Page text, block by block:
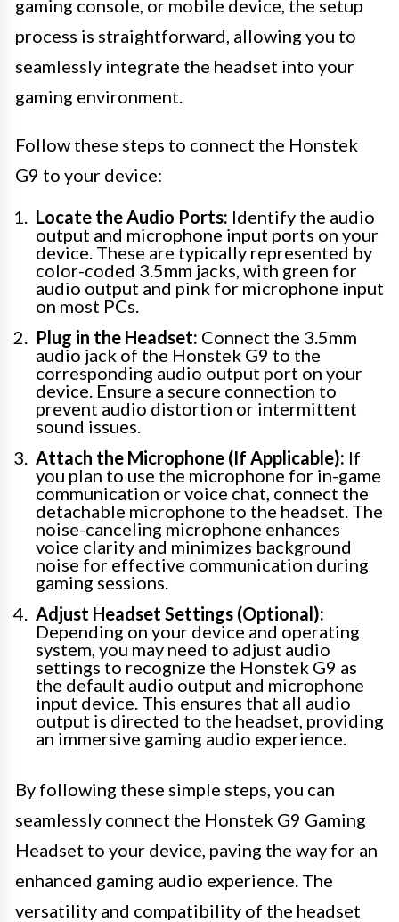
gaming console, or mobile device, the setup
process is straightforward, allowing you to
seamlessly integrate the headset into your
gaming environment.
Follow these steps to connect the Honstek
G9 to your device:
Locate the Audio Ports: Identify the audio
output and microphone input ports on your
device. These are typically represented by
color-coded 3.5mm jacks, with green for
audio output and pink for microphone input
on most PCs.
Plug in the Headset: Connect the 3.5mm
audio jack of the Honstek G9 to the
corresponding audio output port on your
device. Ensure a secure connection to
prevent audio distortion or intermittent
sound issues.
Attach the Microphone (If Applicable): If
you plan to use the microphone for in-game
communication or voice chat, connect the
detachable microphone to the headset. The
noise-canceling microphone enhances
voice clarity and minimizes background
noise for effective communication during
gaming sessions.
Adjust Headset Settings (Optional):
Depending on your device and operating
system, you may need to adjust audio
settings to recognize the Honstek G9 as
the default audio output and microphone
input device. This ensures that all audio
output is directed to the headset, providing
an immersive gaming audio experience.
By following these simple steps, you can
seamlessly connect the Honstek G9 Gaming
Headset to your device, paving the way for an
enhanced gaming audio experience. The
versatility and compatibility of the headset